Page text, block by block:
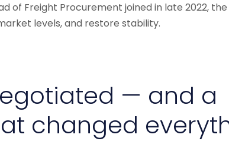
of Freight Procurement joined in late 2022,
levels, and restore stability.
— and a
changed